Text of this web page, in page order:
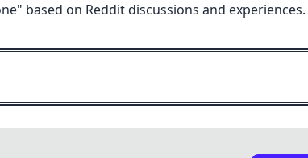
" based on Reddit discussions and experiences.